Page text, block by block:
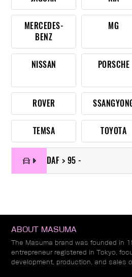
MERCEDES-
BENZ
MG
NISSAN PORSCHE
ROVER
TEMSA TOYOTA
DAF > 95 -
ABOUT MASUMA
The Masuma brand was founded in
entrepreneur registered in Tokyo,
development, production, and sales